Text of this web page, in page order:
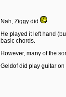
Nah, Ziggy did
He played it left hand
basic chords.
However, many of the
Geldof did play guitar